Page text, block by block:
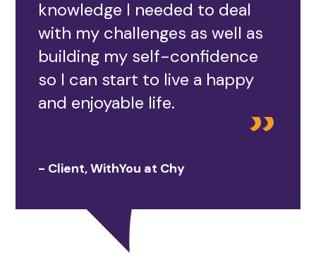
knowledge I needed to deal
with my challenges as well as
building my self-confidence
so I can start to live a happy
and enjoyable life.
- Client, WithYou at Chy